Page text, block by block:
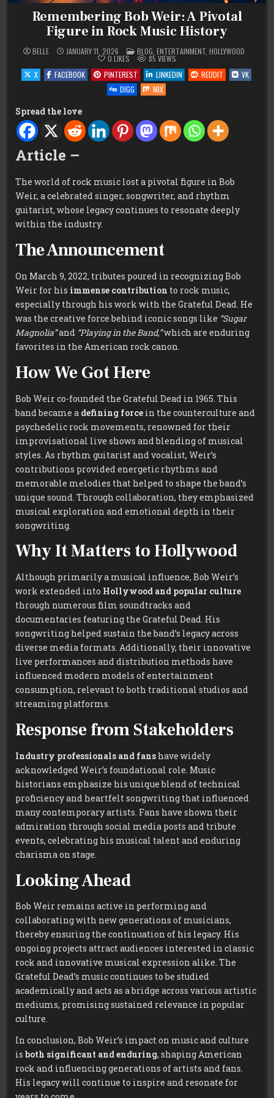
Remembering Bob Weir: A Pivotal
Figure in Rock Music History
BELLE JANUARY 11, 2026 POSTED
IN
BLOG, ENTERTAINMENT, HOLLYWOOD
0 LIKES 85 VIEWS
X
FACEBOOK PINTEREST LINKEDIN REDDIT
VK
DIGG
MIX
Spread the love
Article –
The world of rock music lost a pivotal figure in Bob
Weir, a celebrated singer, songwriter, and rhythm
guitarist, whose legacy continues to resonate deeply
within the industry.
The Announcement
On March 9, 2022, tributes poured in recognizing Bob
Weir for his immense contribution to rock music,
especially through his work with the Grateful Dead. He
was the creative force behind iconic songs like “Sugar
Magnolia”and “Playing in the Band,”which are enduring
favorites in the American rock canon.
How We Got Here
Bob Weir co-founded the Grateful Dead in 1965. This
band became a defining force in the counterculture and
psychedelic rock movements, renowned for their
improvisational live shows and blending of musical
styles. As rhythm guitarist and vocalist, Weir’s
contributions provided energetic rhythms and
memorable melodies that helped to shape the band’s
unique sound. Through collaboration, they emphasized
musical exploration and emotional depth in their
songwriting.
Why It Matters to Hollywood
Although primarily a musical influence, Bob Weir’s
work extended into Hollywood and popular culture
through numerous film soundtracks and
documentaries featuring the Grateful Dead. His
songwriting helped sustain the band’s legacy across
diverse media formats. Additionally, their innovative
live performances and distribution methods have
influenced modern models of entertainment
consumption, relevant to both traditional studios and
streaming platforms.
Response from Stakeholders
Industry professionals and fans have widely
acknowledged Weir’s foundational role. Music
historians emphasize his unique blend of technical
proficiency and heartfelt songwriting that influenced
many contemporary artists. Fans have shown their
admiration through social media posts and tribute
events, celebrating his musical talent and enduring
charisma on stage.
Looking Ahead
Bob Weir remains active in performing and
collaborating with new generations of musicians,
thereby ensuring the continuation of his legacy. His
ongoing projects attract audiences interested in classic
rock and innovative musical expression alike. The
Grateful Dead’s music continues to be studied
academically and acts as a bridge across various artistic
mediums, promising sustained relevance in popular
culture.
In conclusion, Bob Weir’s impact on music and culture
isboth significant and enduring, shaping American
rock and influencing generations of artists and fans.
His legacy will continue to inspire and resonate for